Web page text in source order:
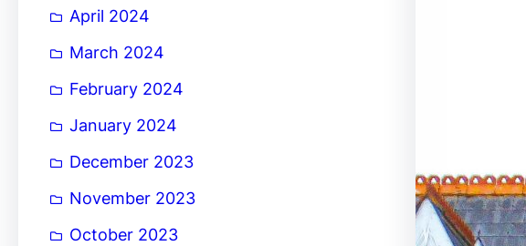
April 2024
March 2024
February 2024
January 2024
December 2023
November 2023
October 2023